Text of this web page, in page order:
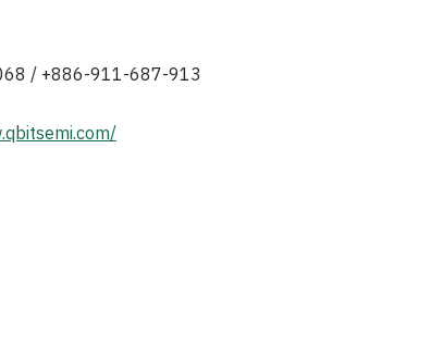
/ +886-911-687-913